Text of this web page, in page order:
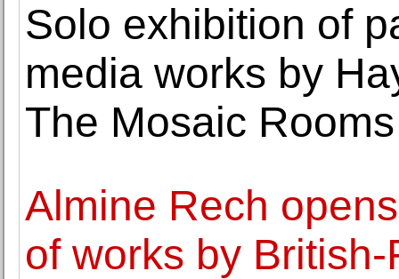
Solo exhibition of
media works by
The Mosaic Rooms
Almine Rech
of works by